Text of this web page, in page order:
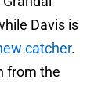
Davis is
catcher.
from the